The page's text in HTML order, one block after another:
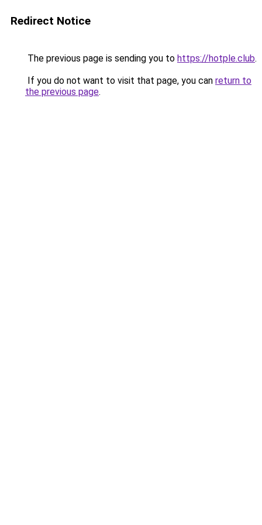
Redirect Notice
The previous page is sending you to https://hotple.club.
If you do not want to visit that page, you can return to
the previous page.